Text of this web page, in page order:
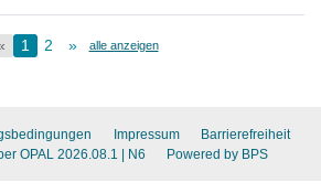
1 2 » alle anzeigen
Impressum
Barrierefreiheit
OPAL 2026.08.1 | N6 Powered by BPS